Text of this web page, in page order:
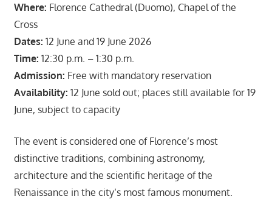
Where: Florence Cathedral (Duomo), Chapel of the
Cross
Dates: 12 June and 19 June 2026
Time: 12:30 p.m. – 1:30 p.m.
Admission: Free with mandatory reservation
Availability: 12 June sold out; places still available for 19
June, subject to capacity
The event is considered one of Florence’s most
distinctive traditions, combining astronomy,
architecture and the scientific heritage of the
Renaissance in the city’s most famous monument.